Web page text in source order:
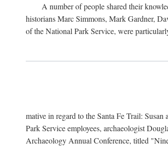
A number of people shared their
historians Marc Simmons, Mark Gardner,
of the National Park Service, were
mative in regard to the Santa Fe Trail:
Park Service employees, archaeologist
Archaeology Annual Conference, titled